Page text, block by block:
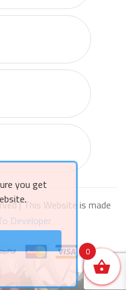
you get
| This Website is made
Developer
0